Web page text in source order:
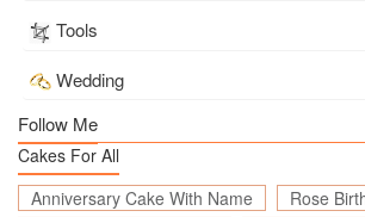
Tools
Wedding
Follow Me
Cakes For All
Anniversary Cake With Name
Rose